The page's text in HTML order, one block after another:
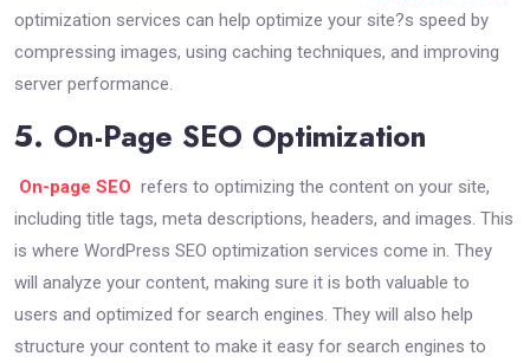
optimization services can help optimize your site?s speed by
compressing images, using caching techniques, and improving
server performance.
5. On-Page SEO Optimization
On-page SEO refers to optimizing the content on your site,
including title tags, meta descriptions, headers, and images. This
is where WordPress SEO optimization services come in. They
will analyze your content, making sure it is both valuable to
users and optimized for search engines. They will also help
structure your content to make it easy for search engines to